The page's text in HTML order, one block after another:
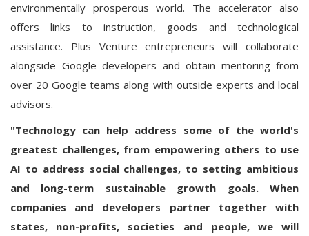
environmentally prosperous world. The accelerator also
offers links to instruction, goods and technological
assistance. Plus Venture entrepreneurs will collaborate
alongside Google developers and obtain mentoring from
over 20 Google teams along with outside experts and local
advisors.
"Technology can help address some of the world's
greatest challenges, from empowering others to use
AI to address social challenges, to setting ambitious
and long-term sustainable growth goals. When
companies and developers partner together with
states, non-profits, societies and people, we will